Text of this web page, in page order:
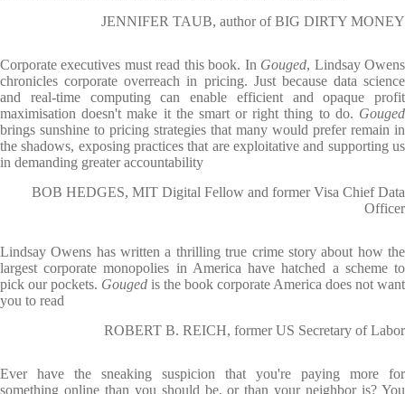
JENNIFER TAUB, author of BIG DIRTY MONEY
Corporate executives must read this book. In Gouged, Lindsay Owens
chronicles corporate overreach in pricing. Just because data science
and real-time computing can enable efficient and opaque profit
maximisation doesn't make it the smart or right thing to do. Gouged
brings sunshine to pricing strategies that many would prefer remain in
the shadows, exposing practices that are exploitative and supporting us
in demanding greater accountability
BOB HEDGES, MIT Digital Fellow and former Visa Chief Data
Officer
Lindsay Owens has written a thrilling true crime story about how the
largest corporate monopolies in America have hatched a scheme to
pick our pockets. Gouged is the book corporate America does not want
you to read
ROBERT B. REICH, former US Secretary of Labor
Ever have the sneaking suspicion that you're paying more for
something online than you should be, or than your neighbor is? You